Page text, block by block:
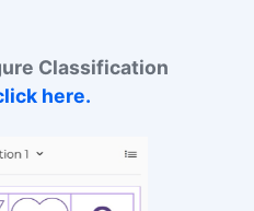
Classification
here.